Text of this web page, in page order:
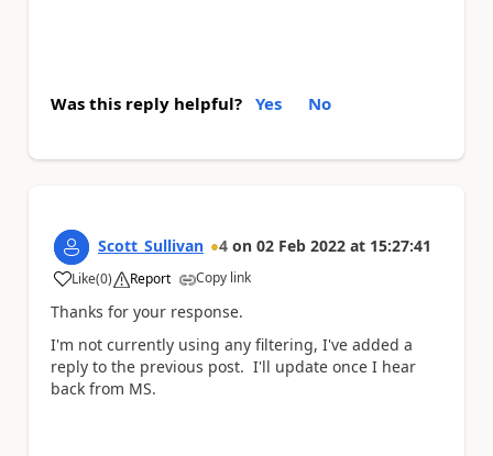
Was this reply helpful? Yes No
Scott_Sullivan 4 on 02 Feb 2022 at 15:27:41
Like
a (0) Report Copy link
Thanks for your response.
I'm not currently using any filtering, I've added a
reply to the previous post. I'll update once I hear
back from MS.